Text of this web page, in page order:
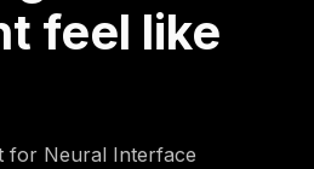
feel like
for Neural Interface